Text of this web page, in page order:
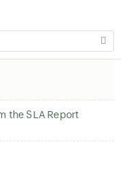
the SLA Report